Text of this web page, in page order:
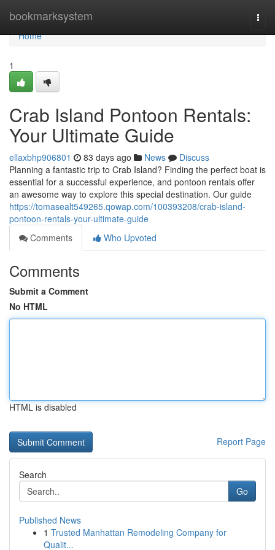
bookmarksystem
Home
Home
1
Crab Island Pontoon Rentals:
Your Ultimate Guide
ellaxbhp906801 83 days ago News
Discuss
Planning a fantastic trip to Crab Island? Finding the perfect boat is
essential for a successful experience, and pontoon rentals offer
an awesome way to explore this special destination. Our guide
https://tomasealt549265.qowap.com/100393208/crab-island-
pontoon-rentals-your-ultimate-guide
Comments
Who Upvoted
Comments
Submit a Comment
No HTML
HTML is disabled
Report Page
Search
Go
Published News
1 Trusted Manhattan Remodeling Company for
Qualit...